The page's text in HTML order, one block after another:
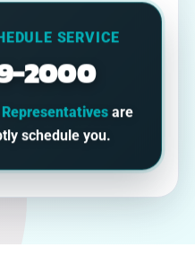
SERVICE
2000
are
schedule you.